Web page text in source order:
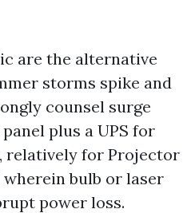
are the alternative
storms spike and
counsel surge
plus a UPS for
relatively for Projector
bulb or laser
power loss.